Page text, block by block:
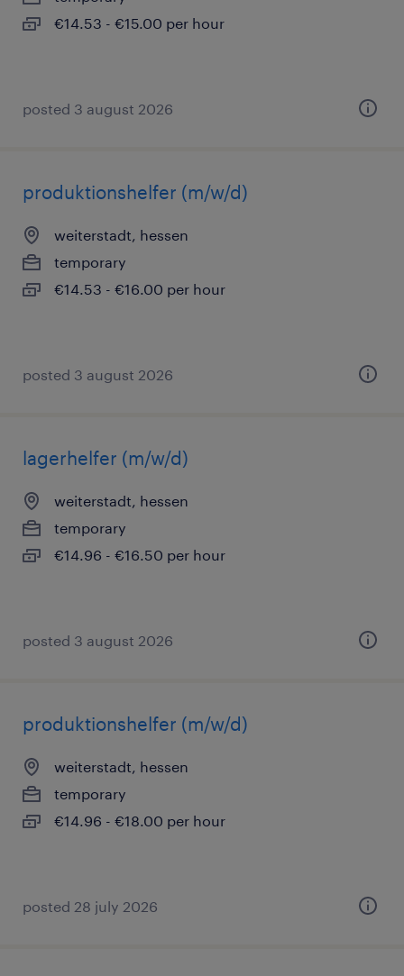
€14.53 - €15.00 per hour
posted 3 august 2026
produktionshelfer (m/w/d)
weiterstadt, hessen
temporary
€14.53 - €16.00 per hour
posted 3 august 2026
lagerhelfer (m/w/d)
weiterstadt, hessen
temporary
€14.96 - €16.50 per hour
posted 3 august 2026
produktionshelfer (m/w/d)
weiterstadt, hessen
temporary
€14.96 - €18.00 per hour
posted 28 july 2026